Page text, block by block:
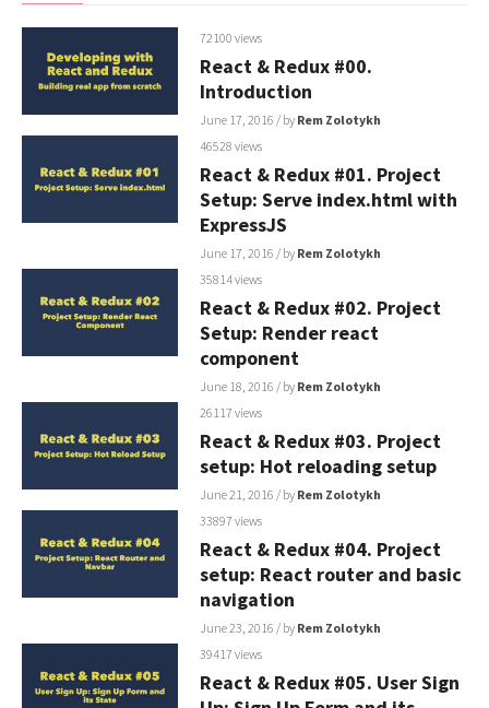
72100 views
React & Redux #00.
Introduction
June 17, 2016 / by Rem Zolotykh
46528 views
React & Redux #01. Project
Setup: Serve index.html with
ExpressJS
June 17, 2016 / by Rem Zolotykh
35814 views
React & Redux #02. Project
Setup: Render react
component
June 18, 2016 / by Rem Zolotykh
26117 views
React & Redux #03. Project
setup: Hot reloading setup
June 21, 2016 / by Rem Zolotykh
33897 views
React & Redux #04. Project
setup: React router and basic
navigation
June 23, 2016 / by Rem Zolotykh
39417 views
React & Redux #05. User Sign